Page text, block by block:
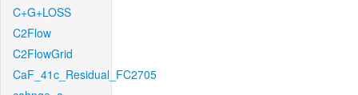
C+G+LOSS
C2Flow
C2FlowGrid
CaF_41c_Residual_FC2705